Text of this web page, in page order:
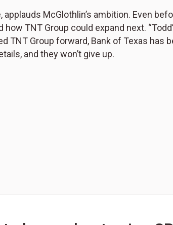
applauds McGlothlin’s ambition. Even
TNT Group could expand next.
TNT Group forward, Bank of Texas has
and they won’t give up.